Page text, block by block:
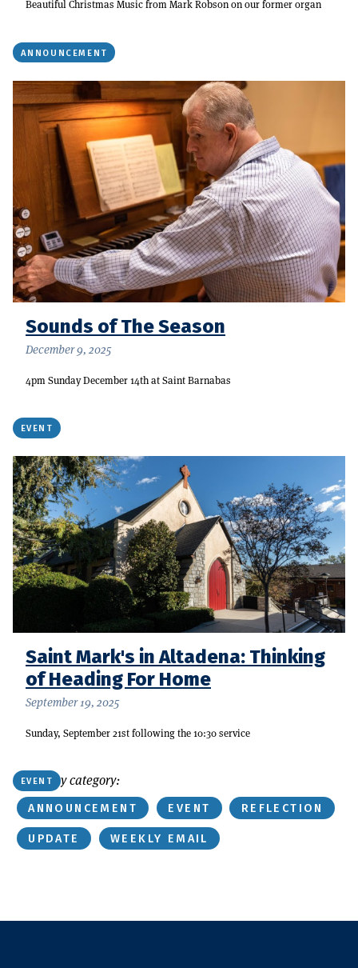
Beautiful Christmas Music from Mark Robson on our former organ
ANNOUNCEMENT
Sounds of The Season
December 9, 2025
4pm Sunday December 14th at Saint Barnabas
EVENT
Saint Mark's in Altadena: Thinking
of Heading For Home
September 19, 2025
Sunday, September 21st following the 10:30 service
EVENT
Or find by category:
ANNOUNCEMENT EVENT REFLECTION
UPDATE WEEKLY EMAIL